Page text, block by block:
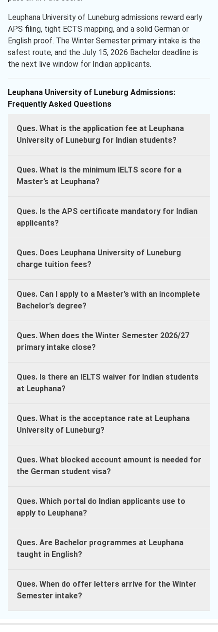
Leuphana University of Luneburg admissions reward early
APS filing, tight ECTS mapping, and a solid German or
English proof. The Winter Semester primary intake is the
safest route, and the July 15, 2026 Bachelor deadline is
the next live window for Indian applicants.
Leuphana University of Luneburg Admissions:
Frequently Asked Questions
Ques. What is the application fee at Leuphana
University of Luneburg for Indian students?
Ques. What is the minimum IELTS score for a
Master’s at Leuphana?
Ques. Is the APS certificate mandatory for Indian
applicants?
Ques. Does Leuphana University of Luneburg
charge tuition fees?
Ques. Can I apply to a Master’s with an incomplete
Bachelor’s degree?
Ques. When does the Winter Semester 2026/27
primary intake close?
Ques. Is there an IELTS waiver for Indian students
at Leuphana?
Ques. What is the acceptance rate at Leuphana
University of Luneburg?
Ques. What blocked account amount is needed for
the German student visa?
Ques. Which portal do Indian applicants use to
apply to Leuphana?
Ques. Are Bachelor programmes at Leuphana
taught in English?
Ques. When do offer letters arrive for the Winter
Semester intake?